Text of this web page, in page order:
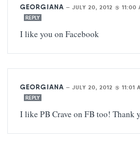
GEORGIANA —JULY 20, 2012 @ 11:00
REPLY
I like you on Facebook
GEORGIANA —JULY 20, 2012 @ 11:01
REPLY
I like PB Crave on FB too! Thank